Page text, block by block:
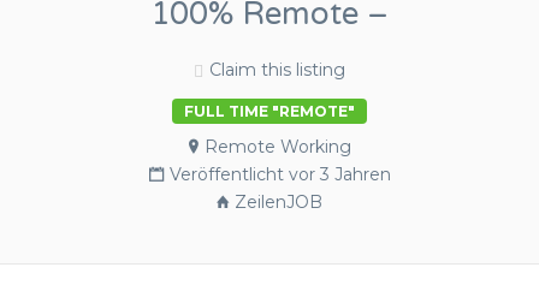
100% Remote –
Claim this listing
FULL TIME "REMOTE"
Remote Working
Veröffentlicht vor 3 Jahren
ZeilenJOB